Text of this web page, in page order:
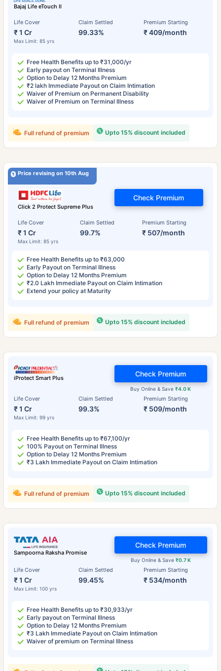
Bajaj Life eTouch II
Life Cover
₹ 1 Cr
Max Limit: 85 yrs
Claim Settled
99.33%
Premium Starting
₹ 409/month
Free Health Benefits up to ₹31,000/yr
Early payout on Terminal Illness
Option to Delay 12 Months Premium
₹2 lakh Immediate Payout on Claim Intimation
Waiver of Premium on Permanent Disability
Waiver of Premium on Terminal Illness
Upto 15% discount included
Full refund of premium
Price revising on 10th Aug
Click 2 Protect Supreme Plus
Life Cover
₹ 1 Cr
Max Limit: 85 yrs
Claim Settled
99.7%
Premium Starting
₹ 507/month
Check Premium
Free Health Benefits up to ₹63,000
Early Payout on Terminal Illness
Option to Delay 12 Months Premium
₹2.0 Lakh Immediate Payout on Claim Intimation
Extend your policy at Maturity
Upto 15% discount included
Full refund of premium
iProtect Smart Plus
Life Cover
₹ 1 Cr
Max Limit: 99 yrs
Claim Settled
99.3%
Premium Starting
₹ 509/month
Buy Online & Save₹4.0 K
Check Premium
Free Health Benefits up to ₹67,100/yr
100% Payout on Terminal Illness
Option to Delay 12 Months Premium
₹3 Lakh Immediate Payout on Claim Intimation
Upto 15% discount included
Full refund of premium
Sampoorna Raksha Promise
Life Cover
₹ 1 Cr
Max Limit: 100 yrs
Claim Settled
99.45%
Premium Starting
₹ 534/month
Buy Online & Save ₹0.7 K
Check Premium
Free Health Benefits up to ₹30,933/yr
Early payout on Terminal Illness
Option to Delay 12 Months Premium
₹3 Lakh Immediate Payout on Claim Intimation
Waiver of premium on Terminal Illness